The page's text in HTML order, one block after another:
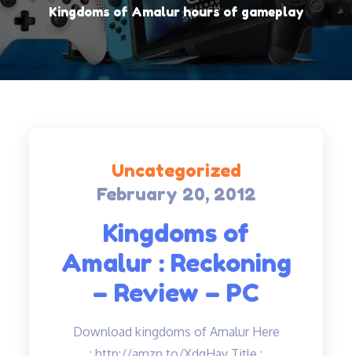
Kingdoms of Amalur hours of gameplay
Uncategorized
Posted
February 20, 2012
Kingdoms of
Amalur : Reckoning
– Review – PC
Download kingdoms of Amalur Here